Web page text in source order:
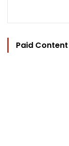
Paid Content